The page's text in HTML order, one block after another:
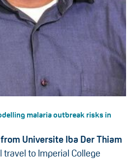
malaria outbreak risks in
Universite Iba Der Thiam
travel to Imperial College